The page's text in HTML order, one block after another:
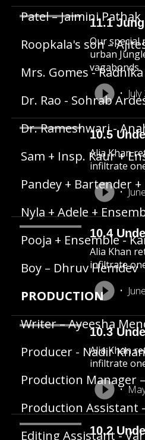
11.1
Our special
urban
vagabonds.
10.5
Alia Khan
infiltrate
10.4
Alia Khan
infiltrate
10.3
Alia Khan
infiltrate
10.2
Patel – Jaimini Pathak
Roopkala's son –
Mrs. Gomes -
Dr. Rao - Sohrab
Dr. Rameshwari -
Sam + Insp. Kaur +
Pandey + Bartender
Nyla + Adele +
Pooja + Ensemble -
Boy – Dhruv Hemdev
PRODUCTION
Writer – Ayeesha
Producer - Nadir Khan
Production Manager
Production Assistant
Editing Assistant -